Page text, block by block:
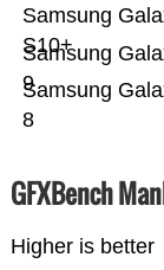
Samsung
8
Samsung
9
Samsung
S10+
GFXBench
Higher is better